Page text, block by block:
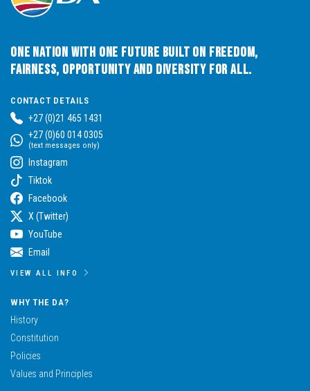
One Nation with One Future built on Freedom,
Fairness, Opportunity and Diversity for All.
CONTACT DETAILS
+27 (0)21 465 1431
+27 (0)60 014 0305
(text messages only)
Instagram
Tiktok
Facebook
X (Twitter)
YouTube
Email
VIEW ALL INFO
WHY THE DA?
History
Constitution
Policies
Values and Principles